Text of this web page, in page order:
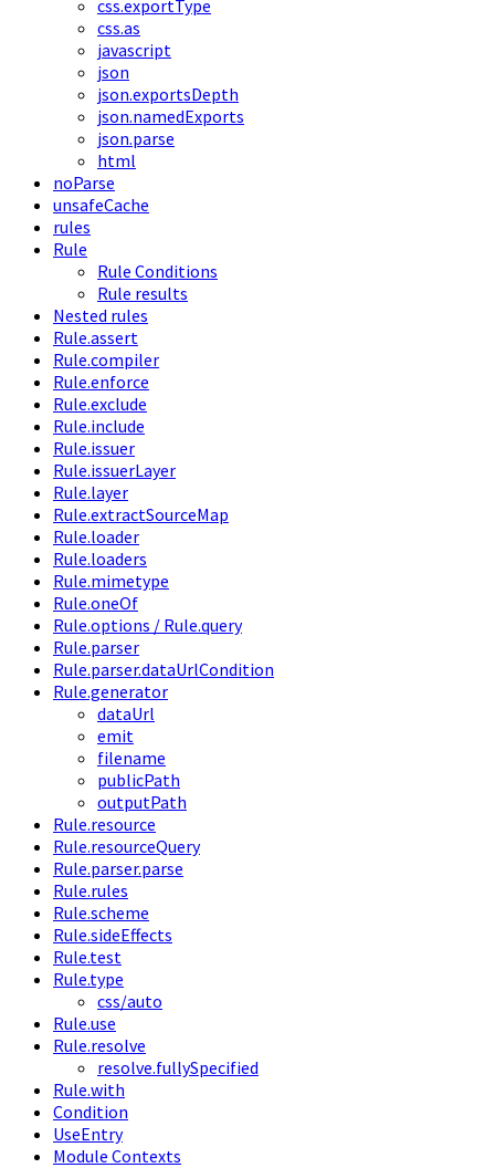
css.exportType
css.as
javascript
json
json.exportsDepth
json.namedExports
json.parse
html
noParse
unsafeCache
rules
Rule
Rule Conditions
Rule results
Nested rules
Rule.assert
Rule.compiler
Rule.enforce
Rule.exclude
Rule.include
Rule.issuer
Rule.issuerLayer
Rule.layer
Rule.extractSourceMap
Rule.loader
Rule.loaders
Rule.mimetype
Rule.oneOf
Rule.options / Rule.query
Rule.parser
Rule.parser.dataUrlCondition
Rule.generator
dataUrl
emit
filename
publicPath
outputPath
Rule.resource
Rule.resourceQuery
Rule.parser.parse
Rule.rules
Rule.scheme
Rule.sideEffects
Rule.test
Rule.type
css/auto
Rule.use
Rule.resolve
resolve.fullySpecified
Rule.with
Condition
UseEntry
Module Contexts